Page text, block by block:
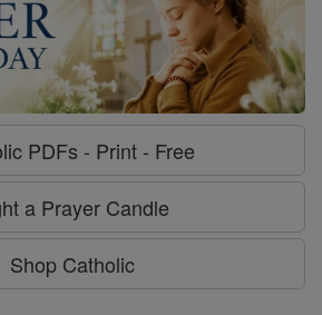
PDFs - Print - Free
a Prayer Candle
Shop Catholic